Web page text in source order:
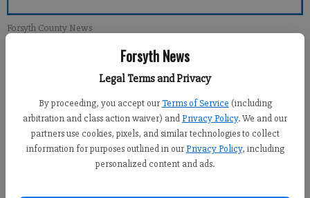
Forsyth News
Legal Terms and Privacy
By proceeding, you accept our Terms of Service (including
arbitration and class action waiver) andPrivacy Policy. We and our
partners use cookies, pixels, and similar technologies to collect
information for purposes outlined in our Privacy Policy, including
personalized content and ads.
Forsyth County News
Updated: Feb 3, 2013, 1:00 PM
Published: Feb 2, 2013, 3:23 AM
Like many of you, I drive through the intersection of Ga. Hwy.